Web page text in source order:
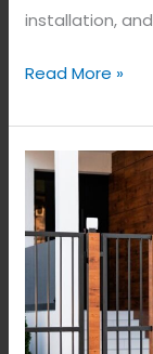
installation,
Read More »
Motorized
Gate
Solutions
in
Hyderabad,
India.